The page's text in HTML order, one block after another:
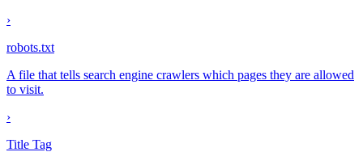
›
robots.txt
A file that tells search engine crawlers which pages they are allowed
to visit.
›
Title Tag